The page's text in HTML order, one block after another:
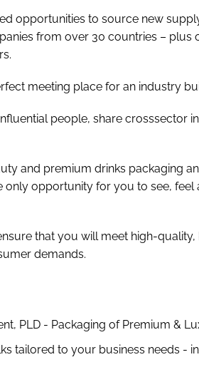
opportunities to source new
from over 30 countries – plus
meeting place for an industry
people, share crosssector
and premium drinks packaging
only opportunity for you to see,
that you will meet high-
demands.
PLD - Packaging of Premium &
tailored to your business needs -